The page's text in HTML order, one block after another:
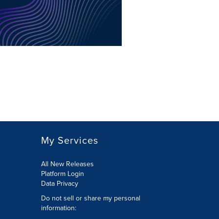
My Services
All New Releases
Platform Login
Data Privacy
Do not sell or share my personal
information: